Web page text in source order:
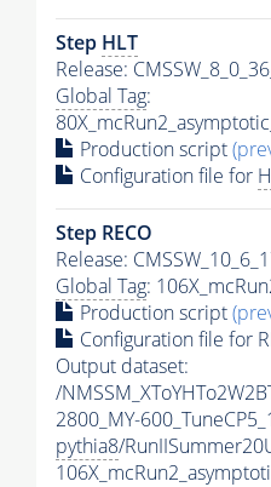
Step HLT
Release:
Global Tag:
Production script
Configuration file for
Step RECO
Release:
Global Tag:
Production script
Configuration file for
Output dataset:
/
2800_MY-
pythia8/